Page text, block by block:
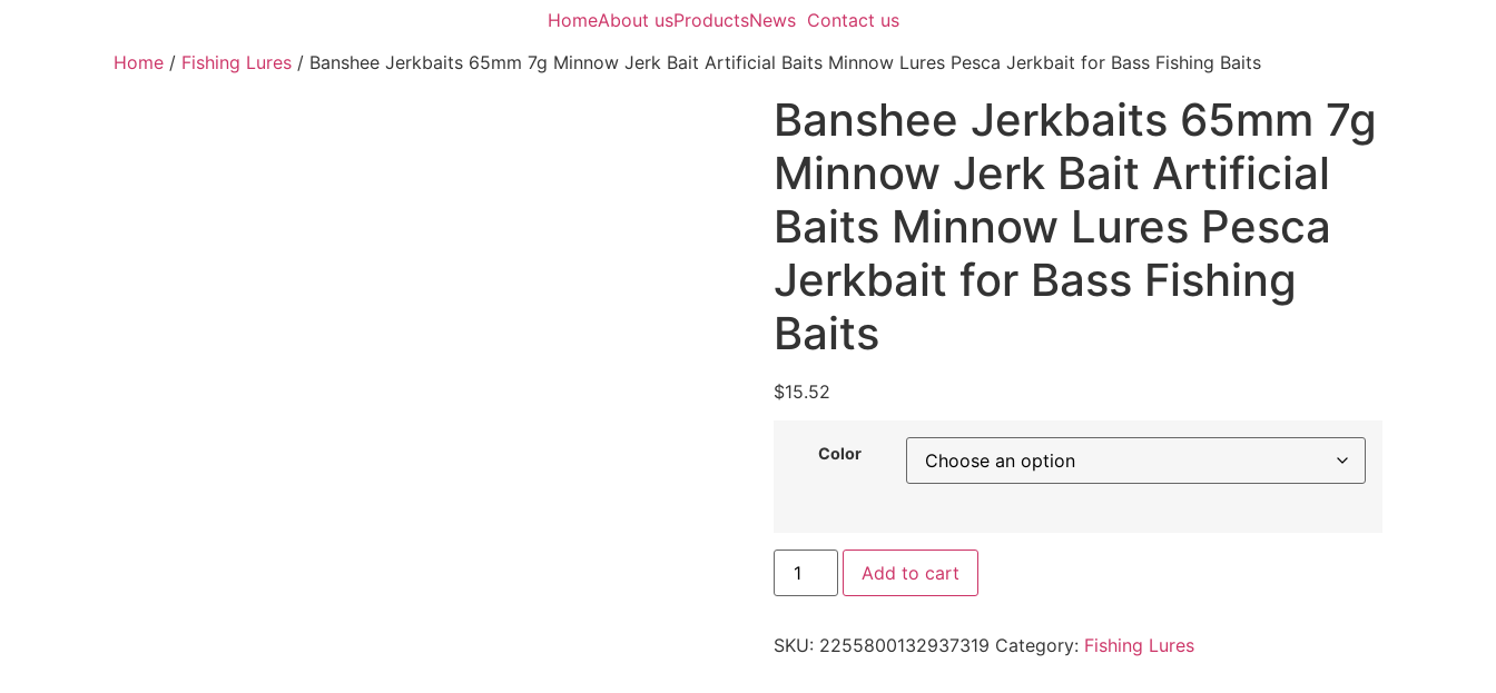
HomeAbout usProductsNews Contact us
Home / Fishing Lures / Banshee Jerkbaits 65mm 7g Minnow Jerk Bait Artificial Baits Minnow Lures Pesca Jerkbait for Bass Fishing Baits
Banshee Jerkbaits 65mm 7g
Minnow Jerk Bait Artificial
Baits Minnow Lures Pesca
Jerkbait for Bass Fishing
Baits
$15.52
Color
Add to cart
SKU: 2255800132937319 Category: Fishing Lures